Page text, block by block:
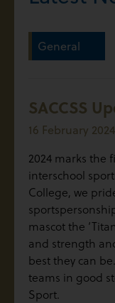
General
SACCSS
16 February 2024
2024 marks the
interschool
College, we
mascot the
and strength
best they can
teams in good
Sport.